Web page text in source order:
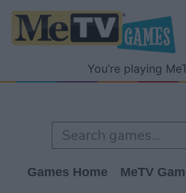
You’re playing
Games Home MeTV